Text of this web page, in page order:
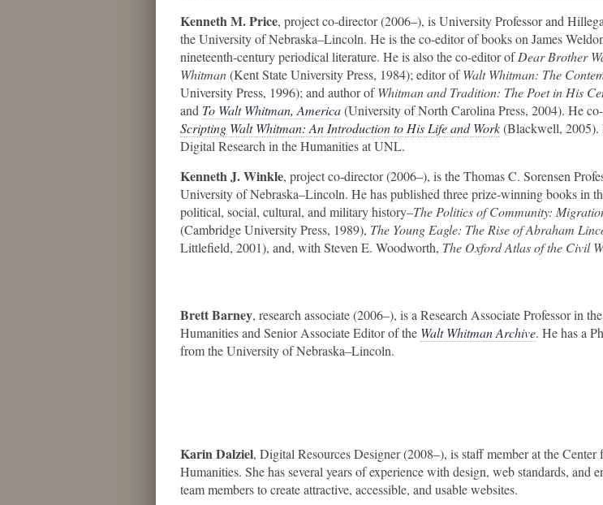
Kenneth M. Price, project co-director (2006–), is University Professor and
the University of Nebraska–Lincoln. He is the co-editor of books on James
nineteenth-century periodical literature. He is also the co-editor ofDear Brother
Whitman(Kent State University Press, 1984); editor ofWalt Whitman: The
University Press, 1996); and author ofWhitman and Tradition: The Poet in His
and To Walt Whitman, America(University of North Carolina Press, 2004). He
Scripting Walt Whitman: An Introduction to His Life and Work(Blackwell, 2005).
Digital Research in the Humanities at UNL.
Kenneth J. Winkle, project co-director (2006–), is the Thomas C. Sorensen
University of Nebraska–Lincoln. He has published three prize-winning books in
political, social, cultural, and military history–The Politics of Community:
(Cambridge University Press, 1989), The Young Eagle: The Rise of Abraham
Littlefield, 2001), and, with Steven E. Woodworth, The Oxford Atlas of the Civil
Brett Barney, research associate (2006–), is a Research Associate Professor in
Humanities and Senior Associate Editor of the Walt Whitman Archive. He has a
from the University of Nebraska–Lincoln.
Karin Dalziel, Digital Resources Designer (2008–), is staff member at the
Humanities. She has several years of experience with design, web standards, and
team members to create attractive, accessible, and usable websites.